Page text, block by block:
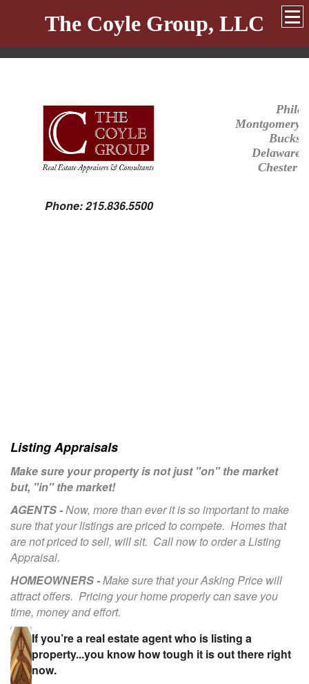
The Coyle Group, LLC
Montgomery
Bucks
Delaware
Chester
Phone: 215.836.5500
Listing Appraisals
Make sure your property is not just "on" the market
but, "in" the market!
AGENTS -Now, more than ever it is so important to make
sure that your listings are priced to compete. Homes that
are not priced to sell, will sit. Call now to order a Listing
Appraisal.
HOMEOWNERS -Make sure that your Asking Price will
attract offers. Pricing your home properly can save you
time, money and effort.
If you’re a real estate agent who is listing a
property...you know how tough it is out there right
now.